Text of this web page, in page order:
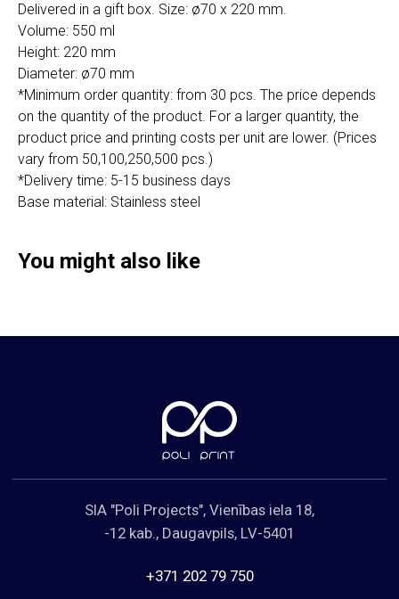
Delivered in a gift box. Size: ø70 x 220 mm.
Volume: 550 ml
Height: 220 mm
Diameter: ø70 mm
*Minimum order quantity: from 30 pcs. The price depends
on the quantity of the product. For a larger quantity, the
product price and printing costs per unit are lower. (Prices
vary from 50,100,250,500 pcs.)
*Delivery time: 5-15 business days
Base material: Stainless steel
You might also like
SIA "Poli Projects", Vienības iela 18,
-12 kab., Daugavpils, LV-5401
+371 202 79 750
info@poliprint.lv